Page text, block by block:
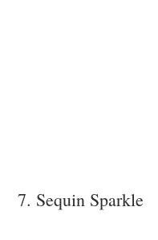
7. Sequin Sparkle